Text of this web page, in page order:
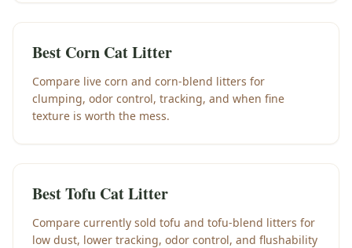
Best Corn Cat Litter
Compare live corn and corn-blend litters for
clumping, odor control, tracking, and when fine
texture is worth the mess.
Best Tofu Cat Litter
Compare currently sold tofu and tofu-blend litters for
low dust, lower tracking, odor control, and flushability